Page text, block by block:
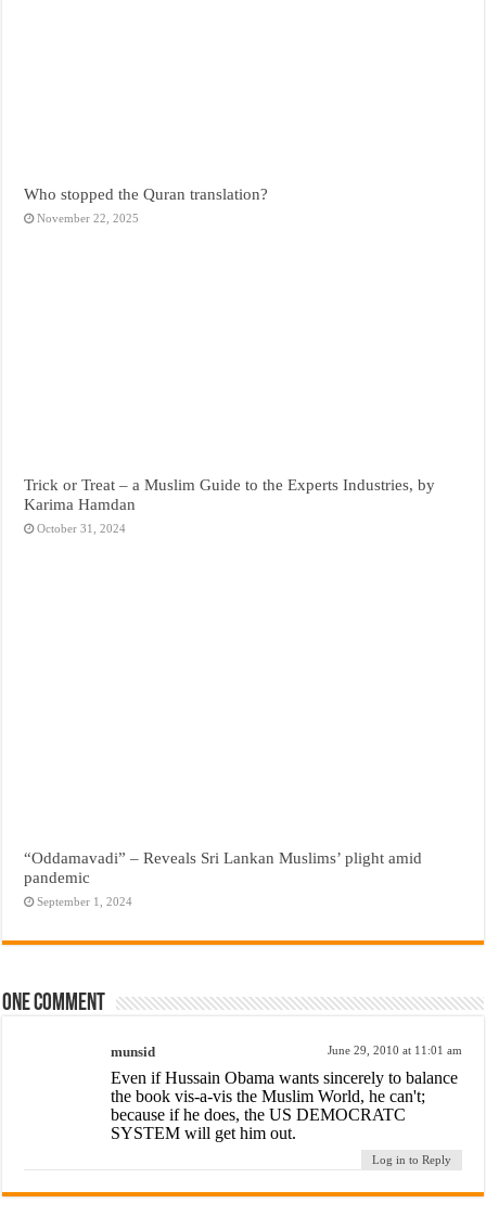
Who stopped the Quran translation?
November 22, 2025
Trick or Treat – a Muslim Guide to the Experts Industries, by
Karima Hamdan
October 31, 2024
“Oddamavadi” – Reveals Sri Lankan Muslims’ plight amid
pandemic
September 1, 2024
One comment
munsid June 29, 2010 at 11:01 am
Even if Hussain Obama wants sincerely to balance
the book vis-a-vis the Muslim World, he can't;
because if he does, the US DEMOCRATC
SYSTEM will get him out.
Log in to Reply